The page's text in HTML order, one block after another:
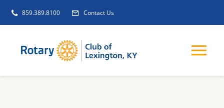
Skip
859.389.8100 Contact Us